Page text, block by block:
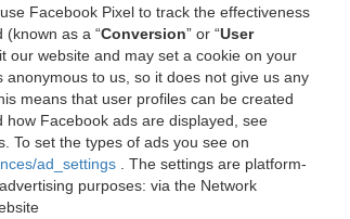
Facebook Pixel to track the effectiveness
as a “Conversion” or “User
our website and may set a cookie on your
to us, so it does not give us any
means that user profiles can be created
Facebook ads are displayed, see
To set the types of ads you see on
ad_settings
. The settings are platform-
purposes: via the Network